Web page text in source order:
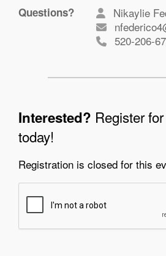
Questions?
Nikaylie
520-206-
Interested? Register
today!
Registration is closed for this